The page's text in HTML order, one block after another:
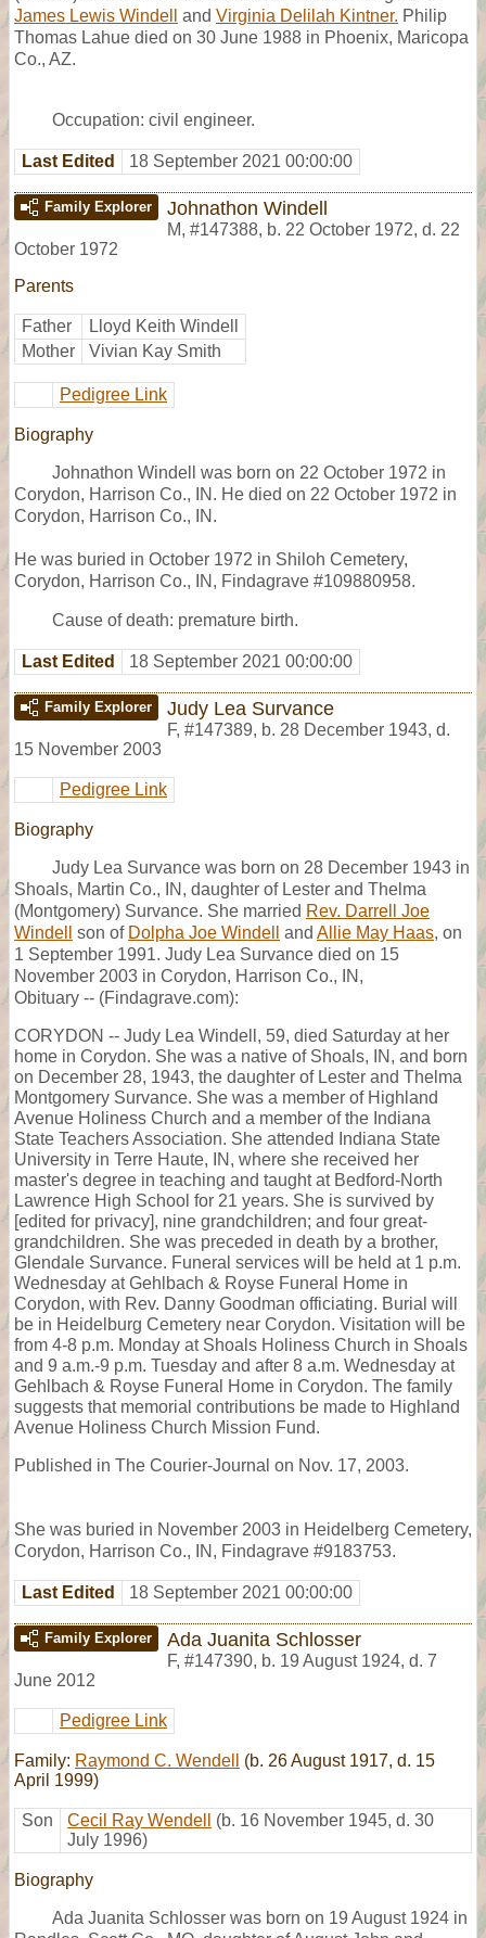
James Lewis Windell
and Virginia Delilah Kintner. Philip
Thomas Lahue died on 30 June 1988 in Phoenix, Maricopa
Co., AZ.
Occupation: civil engineer.
Last Edited 18 September 2021 00:00:00
Family Explorer Johnathon Windell
M, #147388, b. 22 October 1972, d. 22
October 1972
Parents
Father
Lloyd Keith Windell
Mother
Vivian Kay Smith
Pedigree Link
Biography
Johnathon Windell was born on 22 October 1972 in
Corydon, Harrison Co., IN. He died on 22 October 1972 in
Corydon, Harrison Co., IN.
He was buried in October 1972 in Shiloh Cemetery,
Corydon, Harrison Co., IN, Findagrave #109880958.
Cause of death: premature birth.
Last Edited 18 September 2021 00:00:00
Family Explorer Judy Lea Survance
F, #147389, b. 28 December 1943, d.
15 November 2003
Pedigree Link
Biography
Judy Lea Survance was born on 28 December 1943 in
Shoals, Martin Co., IN, daughter of Lester and Thelma
(Montgomery) Survance. She married Rev. Darrell Joe
Windell
son of Dolpha Joe Windell and Allie May Haas, on
1 September 1991. Judy Lea Survance died on 15
November 2003 in Corydon, Harrison Co., IN,
Obituary -- (Findagrave.com):
CORYDON -- Judy Lea Windell, 59, died Saturday at her
home in Corydon. She was a native of Shoals, IN, and born
on December 28, 1943, the daughter of Lester and Thelma
Montgomery Survance. She was a member of Highland
Avenue Holiness Church and a member of the Indiana
State Teachers Association. She attended Indiana State
University in Terre Haute, IN, where she received her
master's degree in teaching and taught at Bedford-North
Lawrence High School for 21 years. She is survived by
[edited for privacy], nine grandchildren; and four great-
grandchildren. She was preceded in death by a brother,
Glendale Survance. Funeral services will be held at 1 p.m.
Wednesday at Gehlbach & Royse Funeral Home in
Corydon, with Rev. Danny Goodman officiating. Burial will
be in Heidelburg Cemetery near Corydon. Visitation will be
from 4-8 p.m. Monday at Shoals Holiness Church in Shoals
and 9 a.m.-9 p.m. Tuesday and after 8 a.m. Wednesday at
Gehlbach & Royse Funeral Home in Corydon. The family
suggests that memorial contributions be made to Highland
Avenue Holiness Church Mission Fund.
Published in The Courier-Journal on Nov. 17, 2003.
She was buried in November 2003 in Heidelberg Cemetery,
Corydon, Harrison Co., IN, Findagrave #9183753.
Last Edited 18 September 2021 00:00:00
Family Explorer Ada Juanita Schlosser
F, #147390, b. 19 August 1924, d. 7
June 2012
Pedigree Link
Family: Raymond C. Wendell
(b. 26 August 1917, d. 15
April 1999)
Son Cecil Ray Wendell
(b. 16 November 1945, d. 30
July 1996)
Biography
Ada Juanita Schlosser was born on 19 August 1924 in